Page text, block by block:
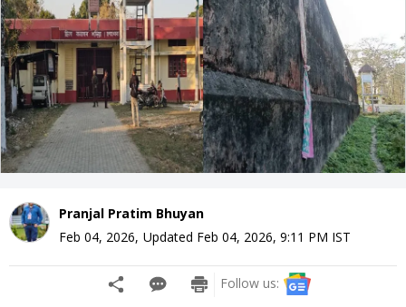
Pranjal Pratim Bhuyan
Feb 04, 2026, Updated Feb 04, 2026, 9:11 PM IST
Follow us: